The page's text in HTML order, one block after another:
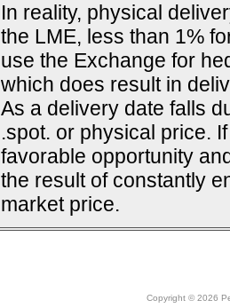
In reality, physical
the LME, less than 1%
use the Exchange for
which does result in
As a delivery date falls
.spot. or physical price.
favorable opportunity
the result of constantly
market price.
Copyright © 2026